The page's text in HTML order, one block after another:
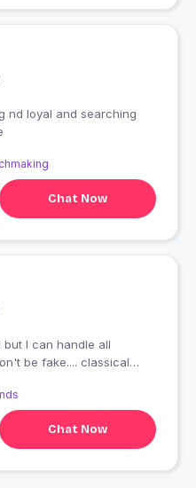
nd loyal and searching
Chat Now
but I can handle all
be fake.... classical
Chat Now